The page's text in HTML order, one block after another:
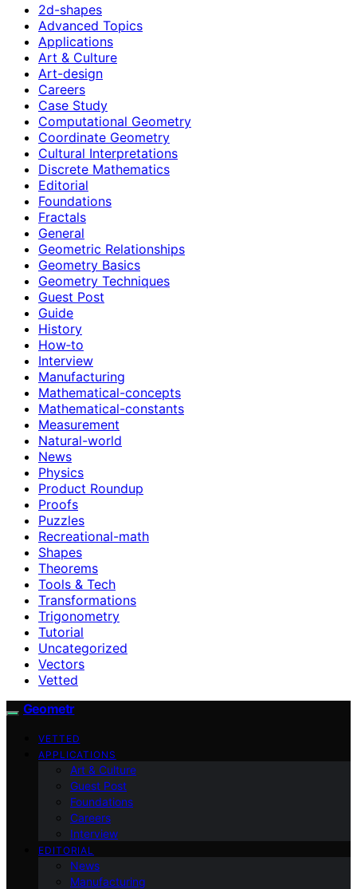
2d-shapes
Advanced Topics
Applications
Art & Culture
Art-design
Careers
Case Study
Computational Geometry
Coordinate Geometry
Cultural Interpretations
Discrete Mathematics
Editorial
Foundations
Fractals
General
Geometric Relationships
Geometry Basics
Geometry Techniques
Guest Post
Guide
History
How‑to
Interview
Manufacturing
Mathematical-concepts
Mathematical-constants
Measurement
Natural-world
News
Physics
Product Roundup
Proofs
Puzzles
Recreational-math
Shapes
Theorems
Tools & Tech
Transformations
Trigonometry
Tutorial
Uncategorized
Vectors
Vetted
Geometr
VETTED
APPLICATIONS
Art & Culture
Guest Post
Foundations
Careers
Interview
EDITORIAL
News
Manufacturing